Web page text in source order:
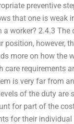
preventive
that one is weak
worker? 2.4.3
however,
more on how the
requirements
is very far from
of the duty are
for part of the
for their